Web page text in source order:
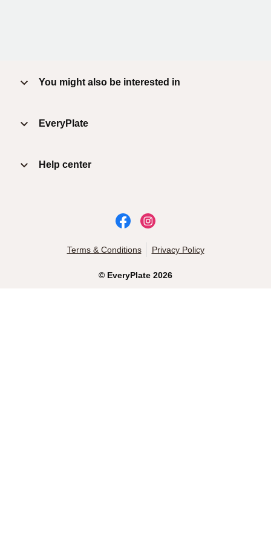
You might also be interested in
EveryPlate
Help center
© EveryPlate 2026
Terms & Conditions Privacy Policy